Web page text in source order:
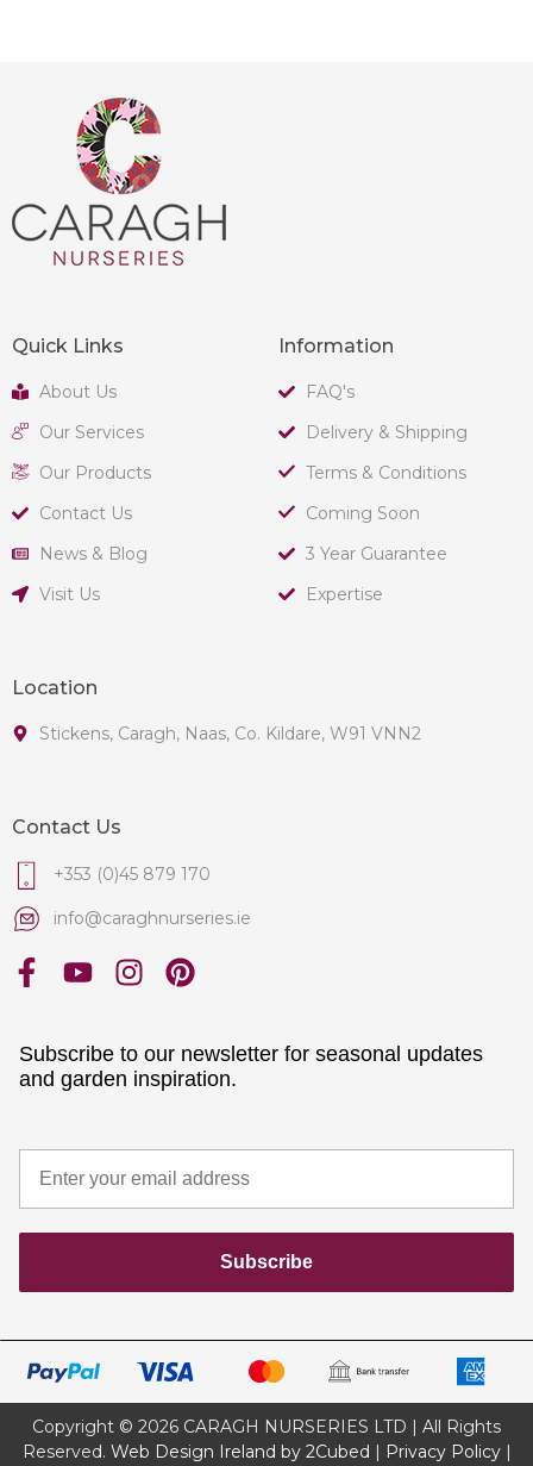
Quick Links
About Us
Our Services
Our Products
Contact Us
News & Blog
Visit Us
Information
FAQ's
Delivery & Shipping
Terms & Conditions
Coming Soon
3 Year Guarantee
Expertise
Location
Stickens, Caragh, Naas, Co. Kildare, W91 VNN2
Contact Us
+353 (0)45 879 170
info@caraghnurseries.ie
Subscribe to our newsletter for seasonal updates
and garden inspiration.
Subscribe
Copyright © 2026 CARAGH NURSERIES LTD | All Rights
Reserved. Web Design Ireland by 2Cubed | Privacy Policy|